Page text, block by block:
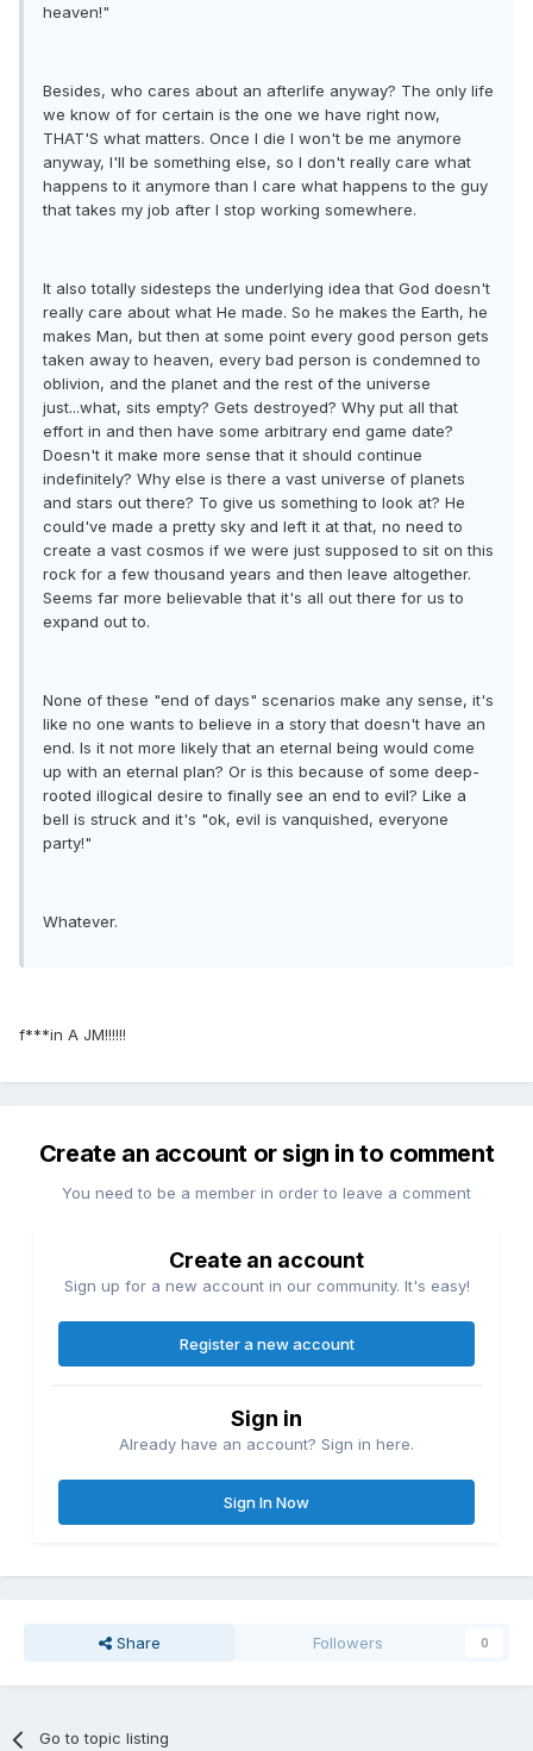
heaven!"
Besides, who cares about an afterlife anyway? The only life
we know of for certain is the one we have right now,
THAT'S what matters. Once I die I won't be me anymore
anyway, I'll be something else, so I don't really care what
happens to it anymore than I care what happens to the guy
that takes my job after I stop working somewhere.
It also totally sidesteps the underlying idea that God doesn't
really care about what He made. So he makes the Earth, he
makes Man, but then at some point every good person gets
taken away to heaven, every bad person is condemned to
oblivion, and the planet and the rest of the universe
just...what, sits empty? Gets destroyed? Why put all that
effort in and then have some arbitrary end game date?
Doesn't it make more sense that it should continue
indefinitely? Why else is there a vast universe of planets
and stars out there? To give us something to look at? He
could've made a pretty sky and left it at that, no need to
create a vast cosmos if we were just supposed to sit on this
rock for a few thousand years and then leave altogether.
Seems far more believable that it's all out there for us to
expand out to.
None of these "end of days" scenarios make any sense, it's
like no one wants to believe in a story that doesn't have an
end. Is it not more likely that an eternal being would come
up with an eternal plan? Or is this because of some deep-
rooted illogical desire to finally see an end to evil? Like a
bell is struck and it's "ok, evil is vanquished, everyone
party!"
Whatever.
f***in A JM!!!!!!
Create an account or sign in to comment
You need to be a member in order to leave a comment
Create an account
Sign up for a new account in our community. It's easy!
Register a new account
Sign in
Already have an account? Sign in here.
Sign In Now
Share Followers 0
Go to topic listing